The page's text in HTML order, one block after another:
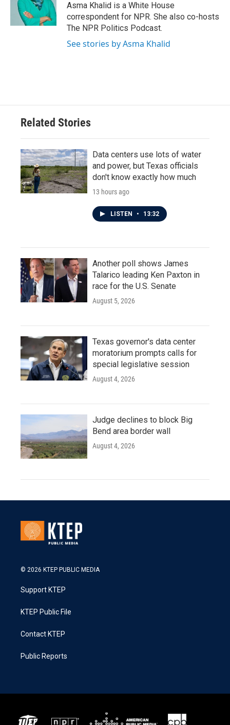
Asma Khalid is a White House
correspondent for NPR. She also co-hosts
The NPR Politics Podcast.
See stories by Asma Khalid
Related Stories
Data centers use lots of water
and power, but Texas officials
don't know exactly how much
13 hours ago
LISTEN • 13:32
Another poll shows James
Talarico leading Ken Paxton in
race for the U.S. Senate
August 5, 2026
Texas governor's data center
moratorium prompts calls for
special legislative session
August 4, 2026
Judge declines to block Big
Bend area border wall
August 4, 2026
© 2026 KTEP PUBLIC MEDIA
Support KTEP
KTEP Public File
Contact KTEP
Public Reports